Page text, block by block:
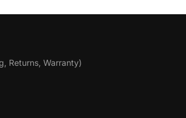
Returns, Warranty)